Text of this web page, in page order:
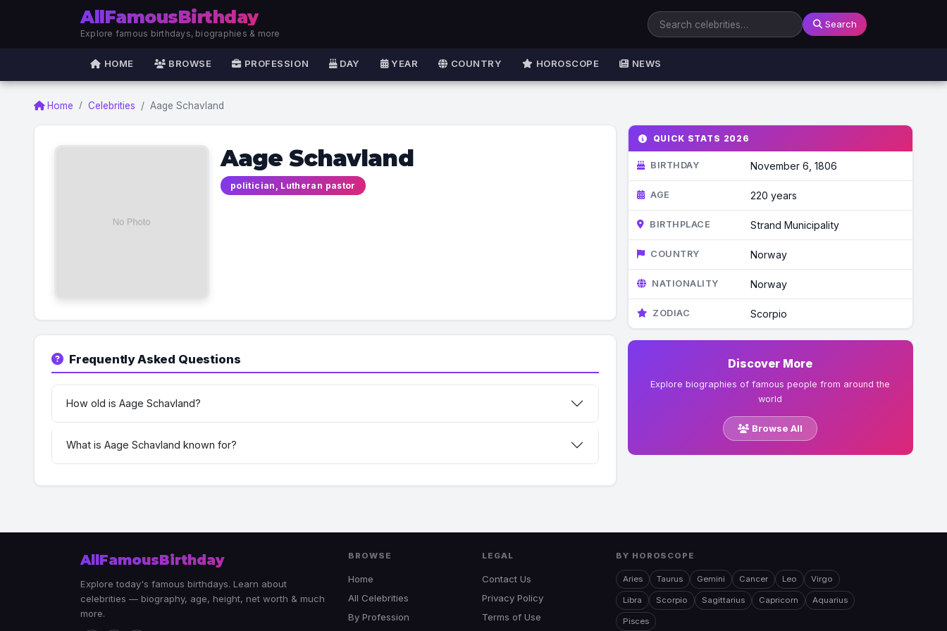
AllFamousBirthday
Explore famous birthdays, biographies & more
Search
HOME BROWSE PROFESSION DAY YEAR COUNTRY HOROSCOPE NEWS
Home Celebrities Aage Schavland
Aage Schavland
politician, Lutheran pastor
Frequently Asked Questions
How old is Aage Schavland?
What is Aage Schavland known for?
QUICK STATS 2026
BIRTHDAY November 6, 1806
AGE 220 years
BIRTHPLACE Strand Municipality
COUNTRY Norway
NATIONALITY Norway
ZODIAC Scorpio
Discover More
Explore biographies of famous people from around the
world
Browse All
AllFamousBirthday
Explore today's famous birthdays. Learn about
celebrities — biography, age, height, net worth & much
more.
BROWSE
Home
All Celebrities
By Profession
LEGAL
Contact Us
Privacy Policy
Terms of Use
BY HOROSCOPE
Aries Taurus Gemini Cancer Leo Virgo
Libra Scorpio Sagittarius Capricorn Aquarius
Pisces